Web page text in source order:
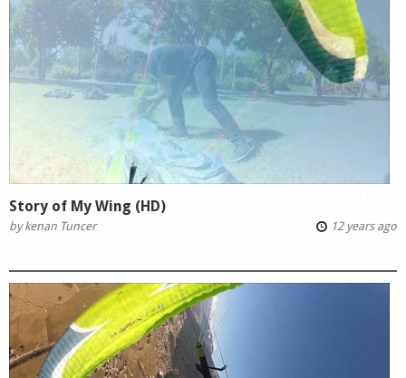
Story of My Wing (HD)
bykenan Tuncer 12 years ago